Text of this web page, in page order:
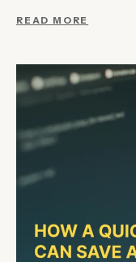
READ MORE